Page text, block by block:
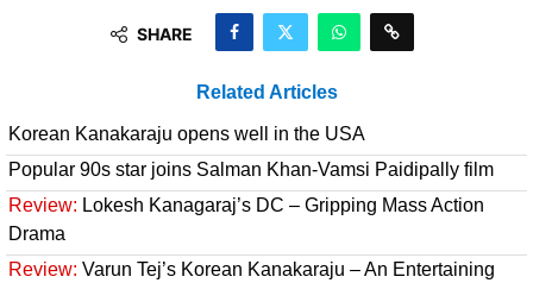
SHARE
Related Articles
Korean Kanakaraju opens well in the USA
Popular 90s star joins Salman Khan-Vamsi Paidipally film
Review: Lokesh Kanagaraj’s DC – Gripping Mass Action
Drama
Review: Varun Tej’s Korean Kanakaraju – An Entertaining